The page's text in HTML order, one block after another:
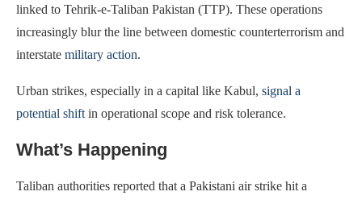
linked to Tehrik-e-Taliban Pakistan (TTP). These operations
increasingly blur the line between domestic counterterrorism and
interstate military action.
Urban strikes, especially in a capital like Kabul, signal a
potential shift in operational scope and risk tolerance.
What’s Happening
Taliban authorities reported that a Pakistani air strike hit a